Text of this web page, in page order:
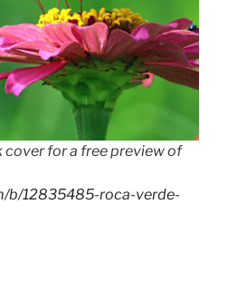
cover for a free preview of
b/12835485-roca-verde-